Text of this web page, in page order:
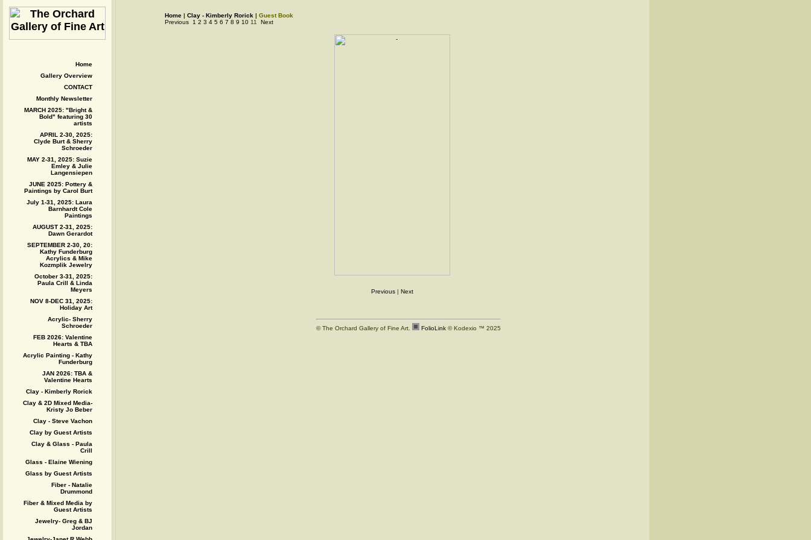
Home
Gallery Overview
CONTACT
Monthly Newsletter
MARCH 2025: "Bright &
Bold" featuring 30
artists
APRIL 2-30, 2025:
Clyde Burt & Sherry
Schroeder
MAY 2-31, 2025: Suzie
Emley & Julie
Langensiepen
JUNE 2025: Pottery &
Paintings by Carol Burt
July 1-31, 2025: Laura
Barnhardt Cole
Paintings
AUGUST 2-31, 2025:
Dawn Gerardot
SEPTEMBER 2-30, 20:
Kathy Funderburg
Acrylics & Mike
Kozmplik Jewelry
October 3-31, 2025:
Paula Crill & Linda
Meyers
NOV 8-DEC 31, 2025:
Holiday Art
Acrylic- Sherry
Schroeder
FEB 2026: Valentine
Hearts & TBA
Acrylic Painting - Kathy
Funderburg
JAN 2026: TBA &
Valentine Hearts
Clay - Kimberly Rorick
Clay & 2D Mixed Media-
Kristy Jo Beber
Clay - Steve Vachon
Clay by Guest Artists
Clay & Glass - Paula
Crill
Glass - Elaine Wiening
Glass by Guest Artists
Fiber - Natalie
Drummond
Fiber & Mixed Media by
Guest Artists
Jewelry- Greg & BJ
Jordan
Home | Clay - Kimberly Rorick | Guest Book
Previous
1 2 3 4 5 6 7 8 9 10 11 Next
Previous| Next
© The Orchard Gallery of Fine Art. FolioLink© Kodexio ™ 2025